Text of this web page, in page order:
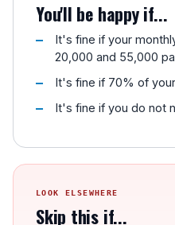
You'll be happy if...
It's fine if your
20,000 and 55,000
It's fine if 70% of
It's fine if you do not
LOOK ELSEWHERE
Skip this if...